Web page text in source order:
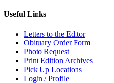
Useful Links
Letters to the Editor
Obituary Order Form
Photo Request
Print Edition Archives
Pick Up Locations
Login / Profile